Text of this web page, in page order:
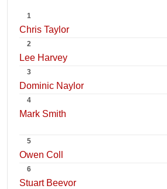
1
Chris Taylor
2
Lee Harvey
3
Dominic Naylor
4
Mark Smith
5
Owen Coll
6
Stuart Beevor